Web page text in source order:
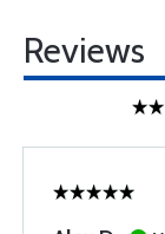
Reviews